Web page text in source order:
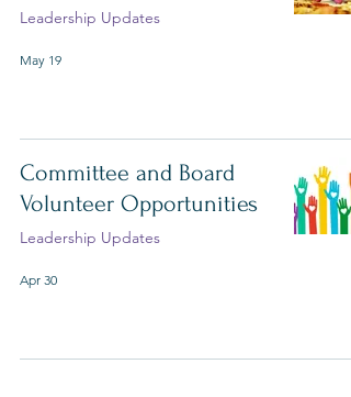
Leadership Updates
May 19
Committee and Board
Volunteer Opportunities
Leadership Updates
Apr 30